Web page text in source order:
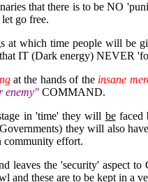
that there is to be NO
go free.
which time people will be
IT (Dark energy) NEVER
at the hands of the insane
enemy"COMMAND.
in 'time' they will befaced
they will also
community effort.
leaves the 'security' aspect
and these are to be kept in a